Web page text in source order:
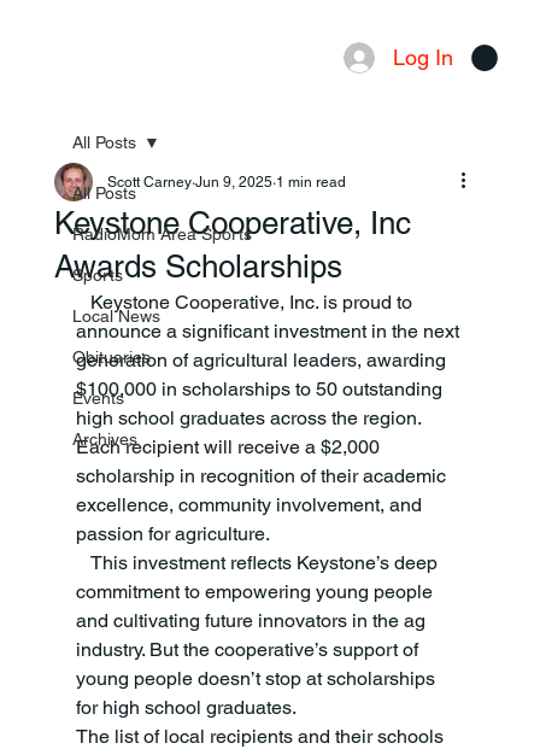
Log In
All Posts
RadioMom Area Sports
Sports
Local News
Obituaries
Events
Archives
All Posts
Keystone Cooperative, Inc
Awards Scholarships
Scott Carney Jun 9, 2025 1 min read
announce a significant investment in the next
generation of agricultural leaders, awarding
$100,000 in scholarships to 50 outstanding
high school graduates across the region.
Each recipient will receive a $2,000
scholarship in recognition of their academic
excellence, community involvement, and
passion for agriculture.
commitment to empowering young people
and cultivating future innovators in the ag
industry. But the cooperative’s support of
young people doesn’t stop at scholarships
for high school graduates.
The list of local recipients and their schools